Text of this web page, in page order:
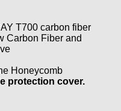
T700 carbon fiber
Carbon Fiber and
Honeycomb
protection cover.